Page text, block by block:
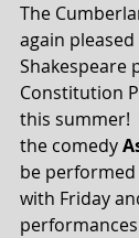
The
again
Shakespeare
Constitution
this summer!
the comedy
be performed
with Friday